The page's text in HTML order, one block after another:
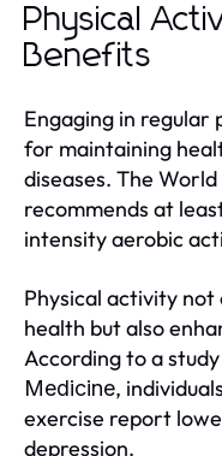
Physical
Benefits
Engaging in regular
for maintaining
diseases. The
recommends at
intensity aerobic
Physical activity not
health but also
According to a
Medicine,
exercise report
depression.